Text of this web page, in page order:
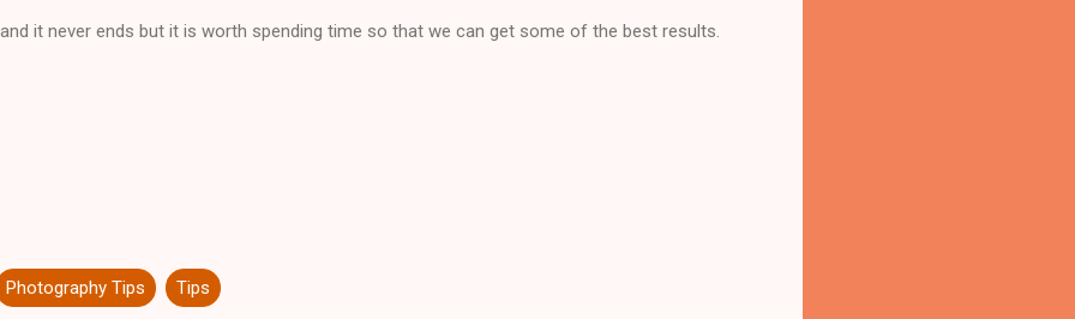
it never ends but it is worth spending time so that we can get some of the best results.
Photography Tips Tips